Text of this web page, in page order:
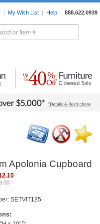
| My Wish List | Help | 888.622.0939
Lighting
Apolonia Cupboard
SETVIT185